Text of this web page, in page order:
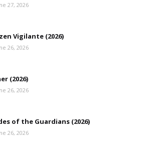
27, 2026
Vigilante (2026)
26, 2026
(2026)
26, 2026
of the Guardians (2026)
26, 2026